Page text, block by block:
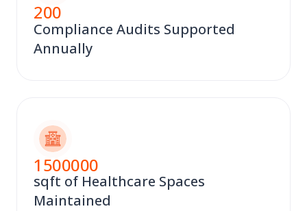
200
Compliance Audits Supported
Annually
1500000
sqft of Healthcare Spaces
Maintained